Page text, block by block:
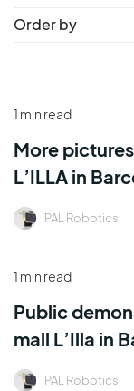
Order by
1 min read
More
L’ILLA in
PAL Robotics
1 min read
Public
mall L’Illa in
PAL Robotics